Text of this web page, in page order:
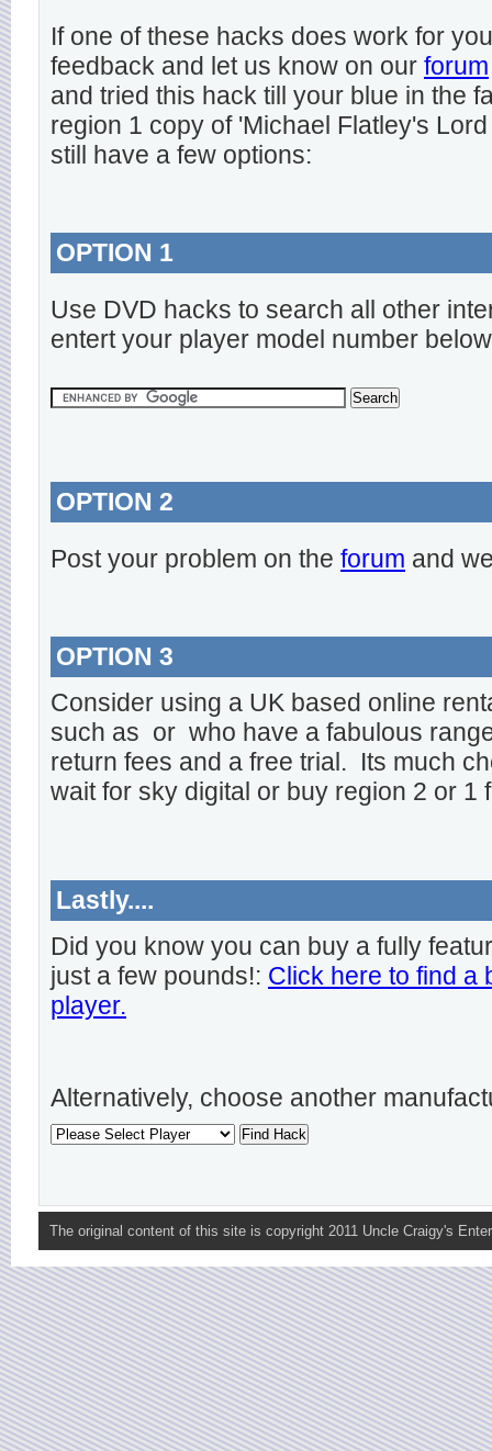
If one of these hacks does work for
feedback and let us know on our forum
and tried this hack till your blue in the
region 1 copy of 'Michael Flatley's
still have a few options:
OPTION 1
Use DVD hacks to search all other
entert your player model number
OPTION 2
Post your problem on the forum and
OPTION 3
Consider using a UK based online
such as or who have a fabulous
return fees and a free trial. Its much
wait for sky digital or buy region 2 or 1
Lastly....
Did you know you can buy a fully
just a few pounds!: Click here to find a
player.
Alternatively, choose another
The original content of this site is copyright 2011 Uncle Craigy's